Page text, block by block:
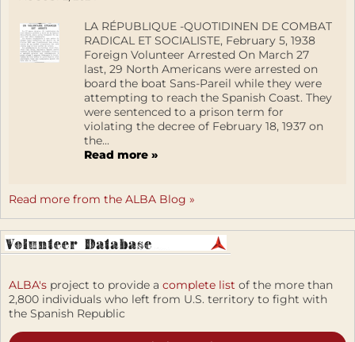
LA RÉPUBLIQUE -QUOTIDINEN DE COMBAT
RADICAL ET SOCIALISTE, February 5, 1938
Foreign Volunteer Arrested On March 27
last, 29 North Americans were arrested on
board the boat Sans-Pareil while they were
attempting to reach the Spanish Coast. They
were sentenced to a prison term for
violating the decree of February 18, 1937 on
the...
Read more »
Read more from the ALBA Blog »
ALBA's project to provide a complete list of the more than
2,800 individuals who left from U.S. territory to fight with
the Spanish Republic